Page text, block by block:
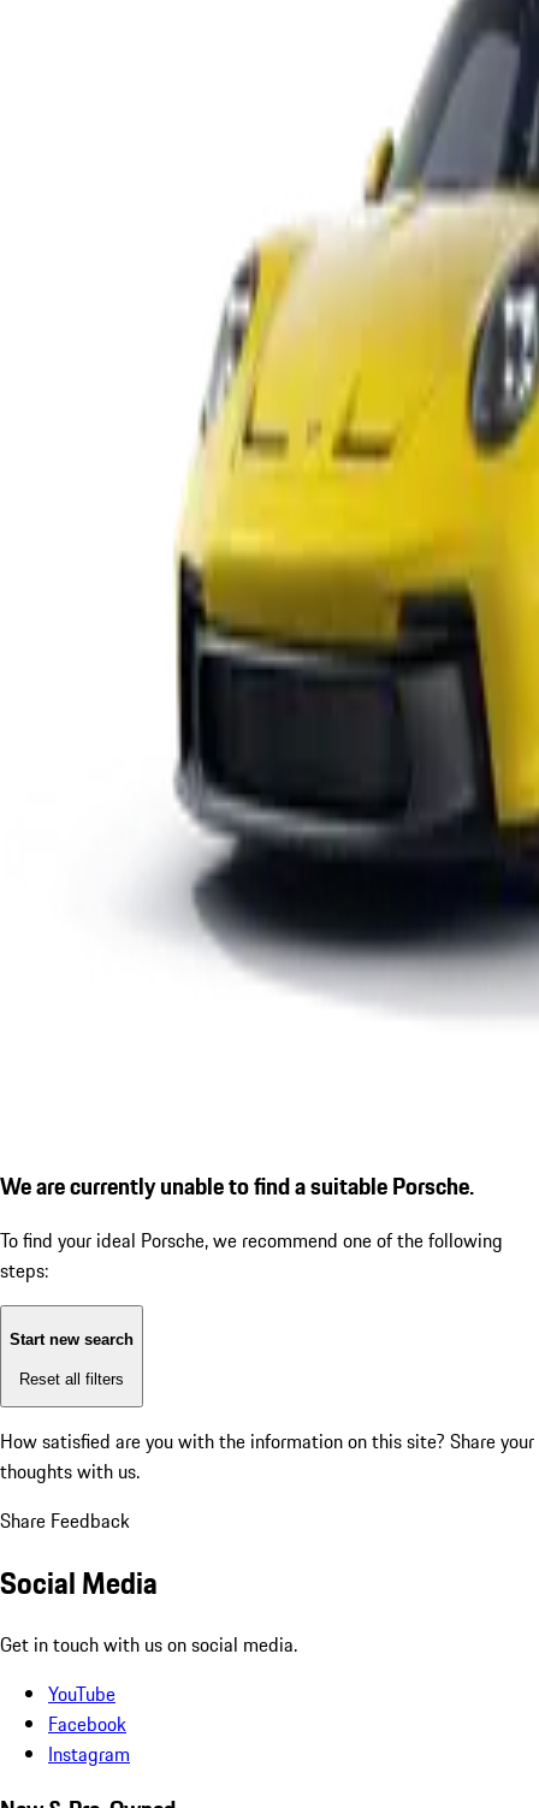
We are currently unable to find a suitable Porsche.
To find your ideal Porsche, we recommend one of the following
steps:
Start new search
Reset all filters
How satisfied are you with the information on this site? Share your
thoughts with us.
Share Feedback
Social Media
Get in touch with us on social media.
YouTube
Facebook
Instagram